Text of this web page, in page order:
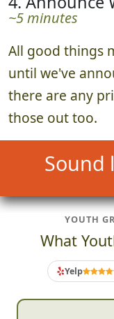
~5 minutes
All good things
until we've
there are any
those out too.
Sound
YOUTH
What
Yelp